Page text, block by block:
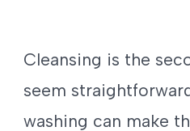
Cleansing is the
seem
washing can make